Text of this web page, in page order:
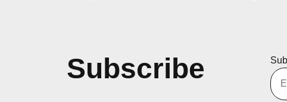
Subscribe